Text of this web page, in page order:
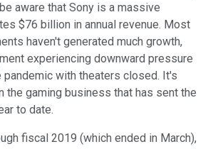
aware that Sony is a massive
$76 billion in annual revenue. Most
haven't generated much growth,
experiencing downward pressure
pandemic with theaters closed. It's
the gaming business that has sent the
to date.
fiscal 2019 (which ended in March),